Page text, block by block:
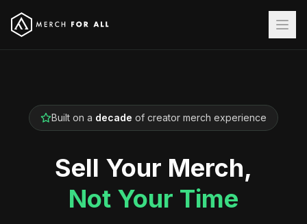
Built on a decade of creator merch experience
Sell Your Merch,
Not Your Time